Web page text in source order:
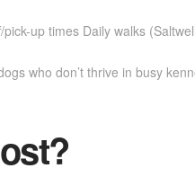
up times Daily walks
who don’t thrive in busy